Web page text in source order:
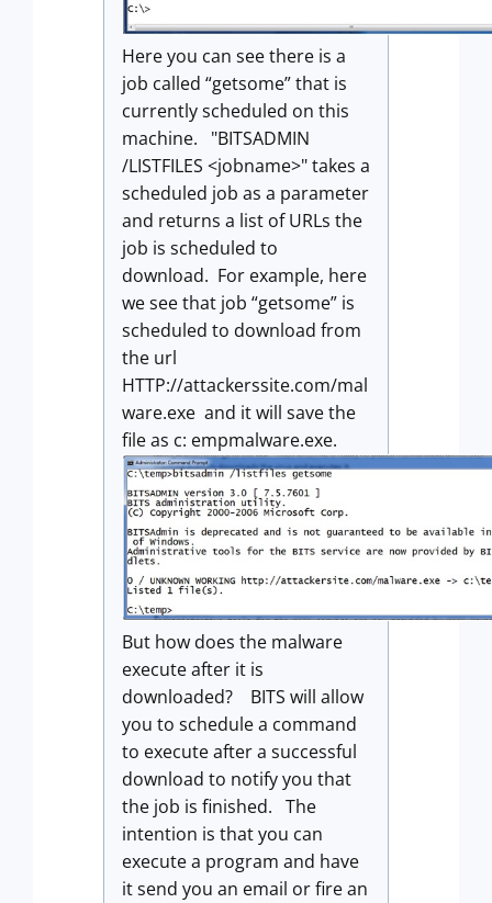
Here you can see there is a
job called “getsome” that is
currently scheduled on this
machine. "BITSADMIN
/LISTFILES <jobname>" takes a
scheduled job as a parameter
and returns a list of URLs the
job is scheduled to
download. For example, here
we see that job “getsome” is
scheduled to download from
the url
HTTP://attackerssite.com/mal
ware.exe and it will save the
file as c: empmalware.exe.
But how does the malware
execute after it is
downloaded? BITS will allow
you to schedule a command
to execute after a successful
download to notify you that
the job is finished. The
intention is that you can
execute a program and have
it send you an email or fire an